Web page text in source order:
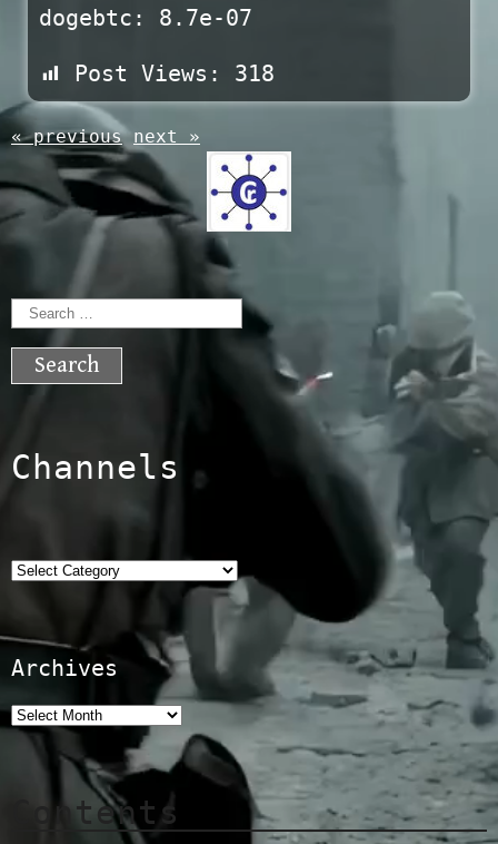
dogebtc: 8.7e-07
Post Views: 318
« previous next »
Search
for:
Channels
Categories
Archives
Contents